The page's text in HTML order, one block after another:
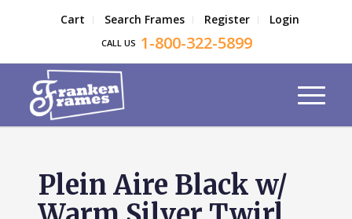
Cart Search Frames Register Login
CALL US 1-800-322-5899
Plein Aire Black w/